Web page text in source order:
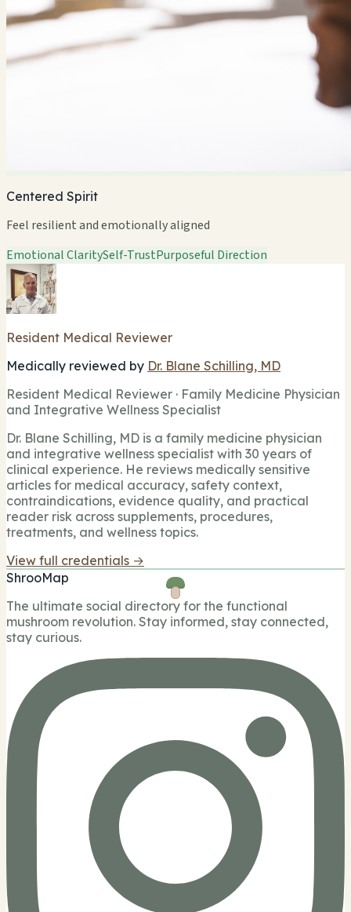
Centered Spirit
Feel resilient and emotionally aligned
Emotional ClaritySelf-TrustPurposeful Direction
Resident Medical Reviewer
Medically reviewed by Dr. Blane Schilling, MD
Resident Medical Reviewer · Family Medicine Physician
and Integrative Wellness Specialist
Dr. Blane Schilling, MD is a family medicine physician
and integrative wellness specialist with 30 years of
clinical experience. He reviews medically sensitive
articles for medical accuracy, safety context,
contraindications, evidence quality, and practical
reader risk across supplements, procedures,
treatments, and wellness topics.
View full credentials →
ShrooMap
The ultimate social directory for the functional
mushroom revolution. Stay informed, stay connected,
stay curious.